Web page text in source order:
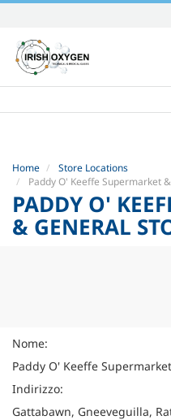
to
content.
|
to
Home
Store Locations
Paddy O' Keeffe Supermarket
PADDY O'
& GENERAL
Nome:
Paddy O' Keeffe
Indirizzo:
Gattabawn, Gneeveguilla,